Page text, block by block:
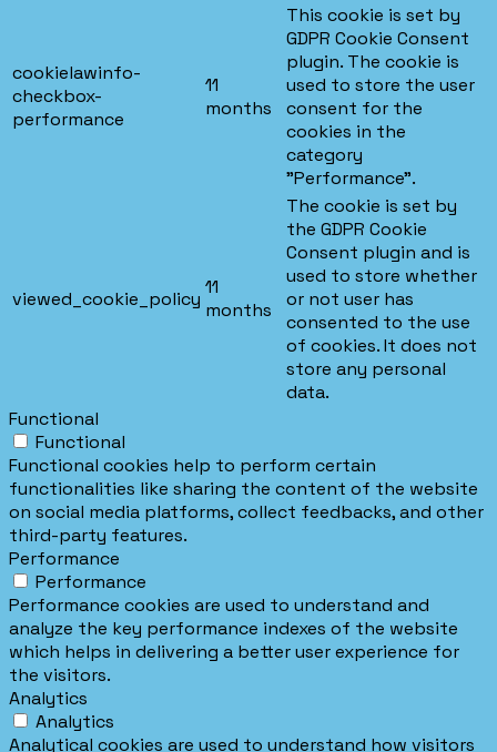
cookielawinfo-
checkbox-
performance
11
months
This cookie is set by
GDPR Cookie Consent
plugin. The cookie is
used to store the user
consent for the
cookies in the
category
"Performance".
viewed_cookie_policy
11
months
The cookie is set by
the GDPR Cookie
Consent plugin and is
used to store whether
or not user has
consented to the use
of cookies. It does not
store any personal
data.
Functional
Functional
Functional cookies help to perform certain
functionalities like sharing the content of the website
on social media platforms, collect feedbacks, and other
third-party features.
Performance
Performance
Performance cookies are used to understand and
analyze the key performance indexes of the website
which helps in delivering a better user experience for
the visitors.
Analytics
Analytics
Analytical cookies are used to understand how visitors